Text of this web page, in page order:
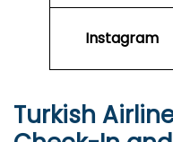
Instagram
Turkish